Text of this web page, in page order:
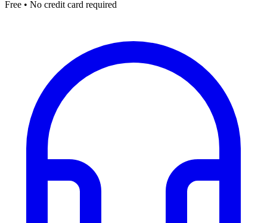
Free • No credit card required